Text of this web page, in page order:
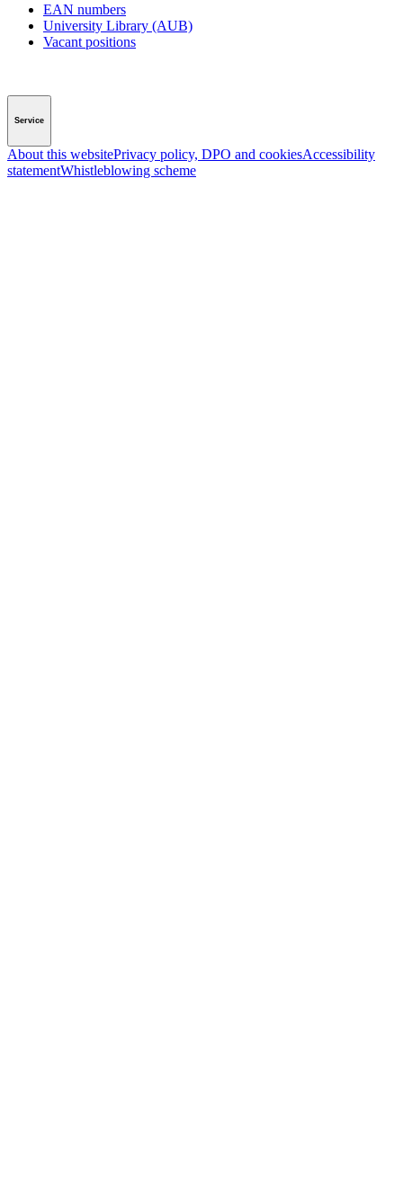
EAN numbers
University Library (AUB)
Vacant positions
Service
About this websitePrivacy policy, DPO and cookiesAccessibility
statementWhistleblowing scheme